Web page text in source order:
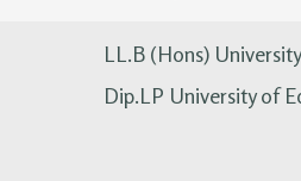
LL.B (Hons)
Dip.LP University of